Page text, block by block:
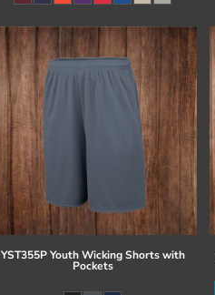
YST355P Youth Wicking Shorts with
Pockets